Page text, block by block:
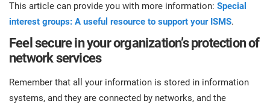
This article can provide you with more information: Special
interest groups: A useful resource to support your ISMS.
Feel secure in your organization’s protection of
network services
Remember that all your information is stored in information
systems, and they are connected by networks, and the